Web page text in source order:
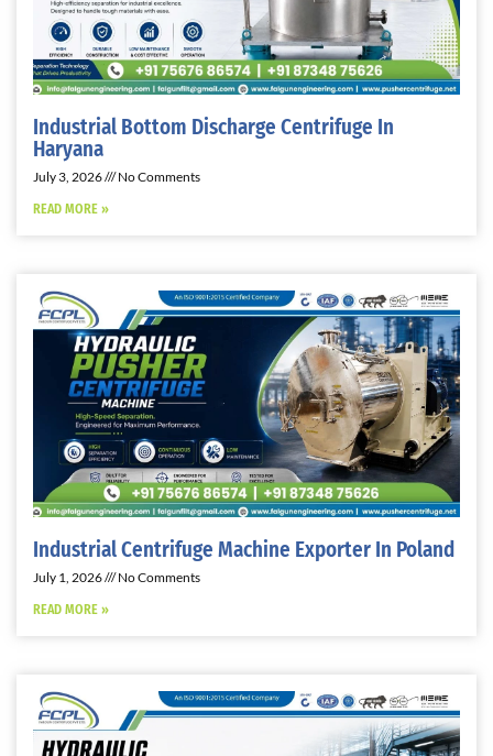
Industrial Bottom Discharge Centrifuge In
Haryana
July 3, 2026 No Comments
READ MORE »
Industrial Centrifuge Machine Exporter In Poland
July 1, 2026 No Comments
READ MORE »